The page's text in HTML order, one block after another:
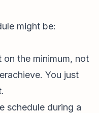
might be:
on the minimum, not
You just
schedule during a